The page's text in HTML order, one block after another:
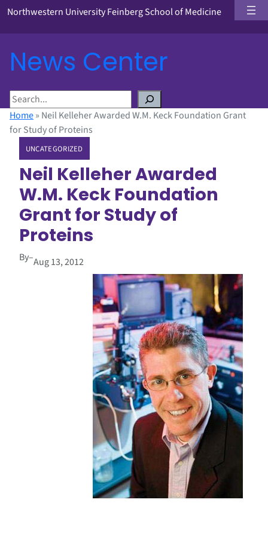
Northwestern University Feinberg School of Medicine
News Center
S
e
a
Home» Neil Kelleher Awarded W.M. Keck Foundation Grant
for Study of Proteins
UNCATEGORIZED
Neil Kelleher Awarded
W.M. Keck Foundation
Grant for Study of
Proteins
By–Aug 13, 2012